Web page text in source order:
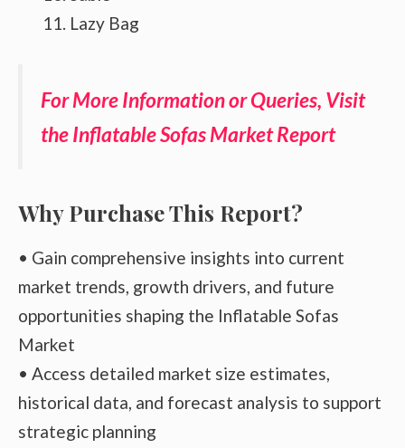
Lazy Bag
For More Information or Queries, Visit
the Inflatable Sofas Market Report
Why Purchase This Report?
• Gain comprehensive insights into current
market trends, growth drivers, and future
opportunities shaping the Inflatable Sofas
Market
• Access detailed market size estimates,
historical data, and forecast analysis to support
strategic planning